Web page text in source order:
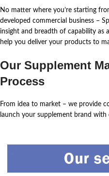
No matter where you’re starting
developed commercial business –
insight and breadth of capability as
help you deliver your products to
Our Supplement
Process
From idea to market – we provide
launch your supplement brand with